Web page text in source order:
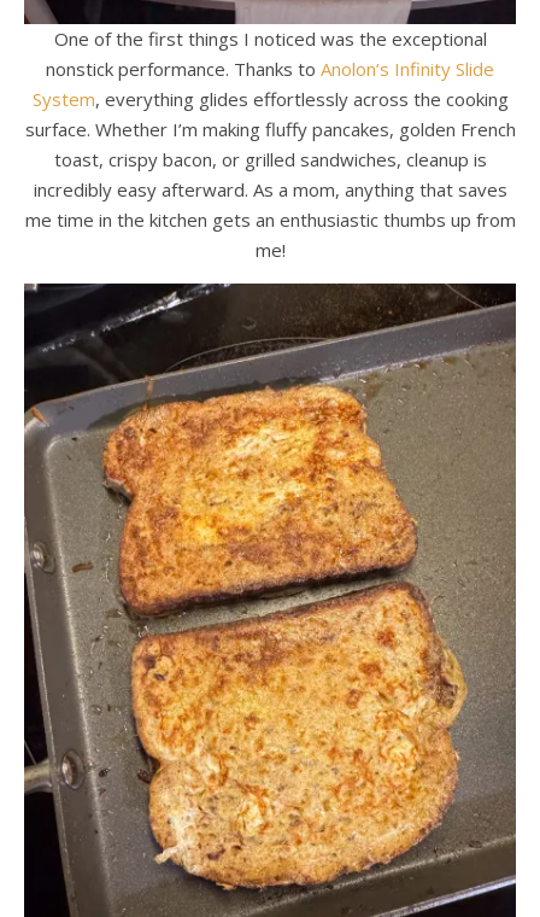
One of the first things I noticed was the exceptional
nonstick performance. Thanks to Anolon’s Infinity Slide
System, everything glides effortlessly across the cooking
surface. Whether I’m making fluffy pancakes, golden French
toast, crispy bacon, or grilled sandwiches, cleanup is
incredibly easy afterward. As a mom, anything that saves
me time in the kitchen gets an enthusiastic thumbs up from
me!